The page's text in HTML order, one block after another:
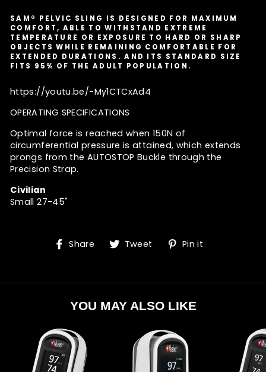
SAM® PELVIC SLING IS DESIGNED FOR MAXIMUM
COMFORT, ABLE TO WITHSTAND EXTREME
TEMPERATURE OR EXPOSURE TO HARD OR SHARP
OBJECTS WHILE REMAINING COMFORTABLE FOR
EXTENDED DURATIONS. AND ITS STANDARD SIZE
FITS 95% OF THE ADULT POPULATION.
https://youtu.be/-My1CTCxAd4
OPERATING SPECIFICATIONS
Optimal force is reached when 150N of
circumferential pressure is attained, which extends
prongs from the AUTOSTOP Buckle through the
Precision Strap.
Civilian
Small 27-45"
Share
ShareTweet
TweetPin it
YOU MAY ALSO LIKE